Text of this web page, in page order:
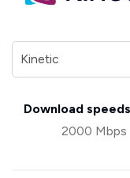
Download
2000 Mbps